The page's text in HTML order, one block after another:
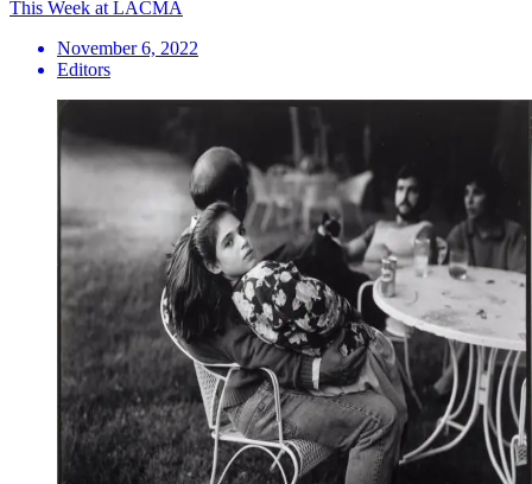
This Week at LACMA
November 6, 2022
Editors